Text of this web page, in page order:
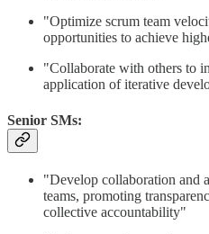
"Optimize scrum team
opportunities to achieve
"Collaborate with others to
application of iterative
Senior SMs:
"Develop collaboration and
teams, promoting
collective accountability"